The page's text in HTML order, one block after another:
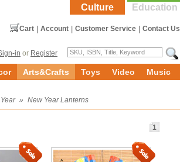
Education
Culture
Contact Us
Customer Service
Account
Cart
in or Register
Arts&Crafts Toys Video Music
» New Year Lanterns
1